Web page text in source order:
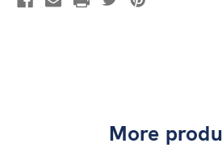
More